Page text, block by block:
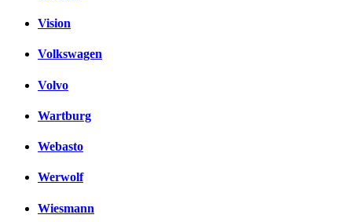
Vision
Volkswagen
Volvo
Wartburg
Webasto
Werwolf
Wiesmann